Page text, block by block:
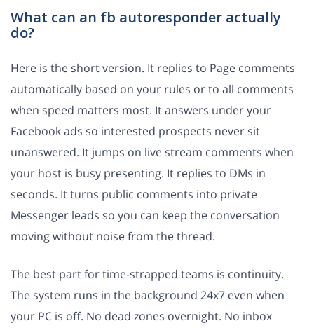
What can an fb autoresponder actually
do?
Here is the short version. It replies to Page comments
automatically based on your rules or to all comments
when speed matters most. It answers under your
Facebook ads so interested prospects never sit
unanswered. It jumps on live stream comments when
your host is busy presenting. It replies to DMs in
seconds. It turns public comments into private
Messenger leads so you can keep the conversation
moving without noise from the thread.
The best part for time-strapped teams is continuity.
The system runs in the background 24x7 even when
your PC is off. No dead zones overnight. No inbox